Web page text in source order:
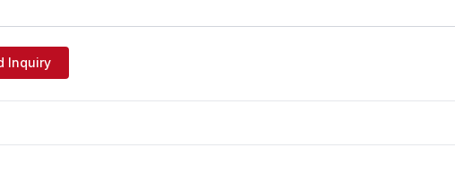
Inquiry